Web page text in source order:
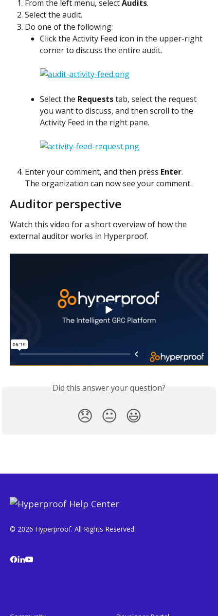
From the left menu, select Audits.
Select the audit.
Do one of the following:
Click the Activity Feed icon in the upper-right
corner to discuss the entire audit.
Select the Requests tab, select the request
you want to discuss, and then scroll to the
Activity Feed in the right pane.
Enter your comment, and then press Enter.
The organization can now see your comment.
Auditor perspective
Watch this video for a short overview of how the
external auditor works in Hyperproof.
Did this answer your question?
😞 😐 😃
© 2026 Hyperproof. All Rights Reserved.